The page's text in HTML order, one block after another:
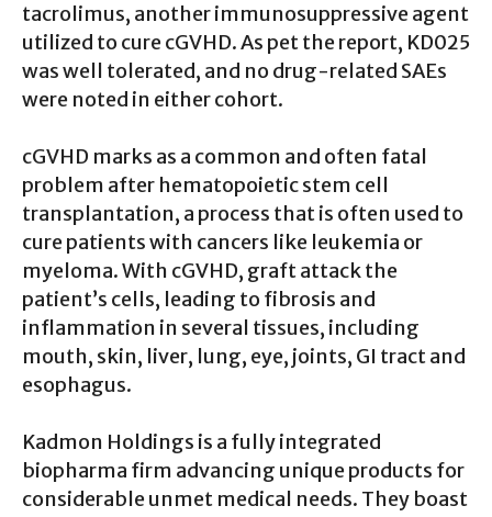
tacrolimus, another immunosuppressive agent
utilized to cure cGVHD. As pet the report, KD025
was well tolerated, and no drug-related SAEs
were noted in either cohort.
cGVHD marks as a common and often fatal
problem after hematopoietic stem cell
transplantation, a process that is often used to
cure patients with cancers like leukemia or
myeloma. With cGVHD, graft attack the
patient’s cells, leading to fibrosis and
inflammation in several tissues, including
mouth, skin, liver, lung, eye, joints, GI tract and
esophagus.
Kadmon Holdings is a fully integrated
biopharma firm advancing unique products for
considerable unmet medical needs. They boast